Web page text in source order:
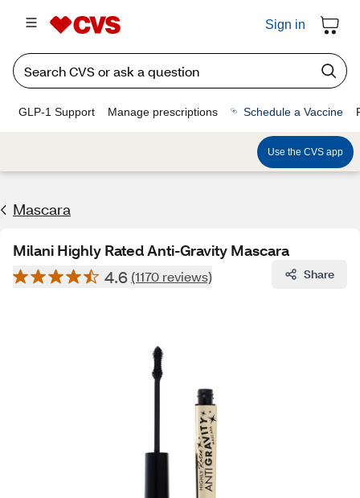
Sign in
GLP-1 Support Manage prescriptions Schedule a Vaccine
Use the CVS app
Mascara
Milani Highly Rated Anti-Gravity Mascara
4.6 (1170 reviews) Share